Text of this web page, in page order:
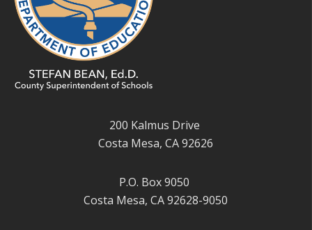
200 Kalmus Drive
Costa Mesa, CA 92626
P.O. Box 9050
Costa Mesa, CA 92628-9050